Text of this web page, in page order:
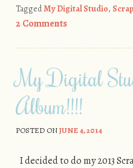
TaggedMy Digital Studio,
2 Comments
My Digital
Album!!!!
POSTED ONJUNE 4, 2014
I decided to do my 2013